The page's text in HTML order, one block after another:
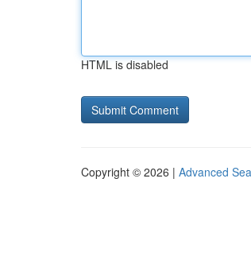
HTML is disabled
Copyright © 2026 | Advanced